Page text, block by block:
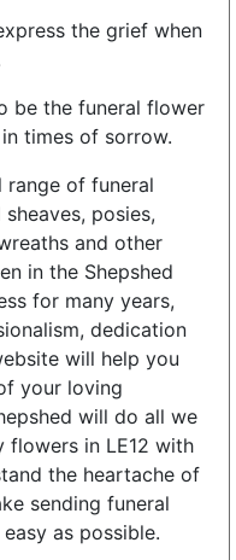
the grief when
be the funeral flower
times of sorrow.
range of funeral
posies,
and other
in the Shepshed
for many years,
dedication
will help you
your loving
will do all we
flowers in LE12 with
the heartache of
sending funeral
as possible.